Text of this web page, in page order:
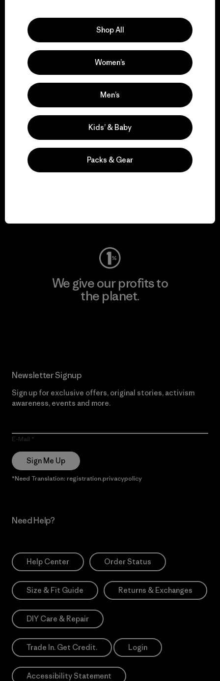
We support grassroots
activism.
Visit Patagonia Action Works
Visit Worn Wear
We give our profits to
the planet.
Newsletter Signup
Sign up for exclusive offers, original stories, activism
awareness, events and more.
E-Mail
Sign Me Up
*Need Translation: registration.privacypolicy
Need Help?
Help Center Order Status
Size & Fit Guide Returns & Exchanges
DIY Care & Repair
Trade In. Get Credit. Login
Accessibility Statement
Shop All
Women’s
Men’s
Kids’ & Baby
Packs & Gear